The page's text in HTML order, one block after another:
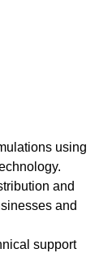
using
and
and
support